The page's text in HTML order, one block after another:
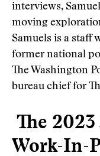
interviews,
moving
Samuels is a staff
former national
The Washington
bureau chief for
The
Work-In-